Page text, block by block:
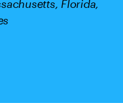
Florida,